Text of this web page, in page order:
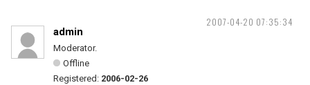
2007-04-20 07:35:34
admin
Moderator.
Offline
Registered: 2006-02-26